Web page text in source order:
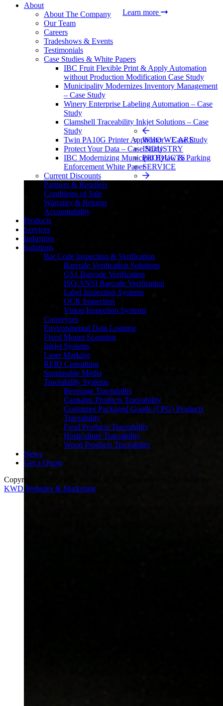
Our Industry?
Since 1993, IBC has responded to industry needs with the
most advanced technology in label & tag printers, label
About
About The Company
Our Team
Careers
Tradeshows & Events
Testimonials
Case Studies & White Papers
IBC Fruit Flexible Print & Apply Automation
without Production Modification Case Study
Municipality Modernizes Inventory Management
– Case Study
Winery Enterprise Labeling Automation – Case
Study
Clamshell Traceability Inkjet Solutions – Case
Study
Twin PA10G Printer Applicator – Case Study
Protect Your Data – Case Study
IBC Modernizing Municipal Bylaw & Parking
Enforcement White Paper
Current Discounts
Partners & Resellers
Conditions of Sale
Warranty & Returns
Accountability
Products
Services
Industries
Solutions
Bar Code Inspection & Verification
Barcode Verification Solutions
GS1 Barcode Verification
ISO/ANSI Barcode Verification
Label Inspection Systems
OCR Inspection
Vision Inspection Systems
Conveyors
Environmental Data Logging
Fixed Mount Scanning
Inkjet Systems
Laser Marking
RFID Consulting
Sustainable Media
Traceability Systems
Beverage Traceability
Cannabis Products Traceability
Consumer Packaged Goods (CPG) Products
Traceability
Food Products Traceability
Horticulture Traceability
Wood Products Traceability
News
Get a Quote
Copyright © 2026 IBC WORLD. All rights reserved. Website by
KWD Websites & Marketing